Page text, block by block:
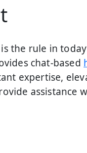
the rule in
chat-based
expertise,
assistance